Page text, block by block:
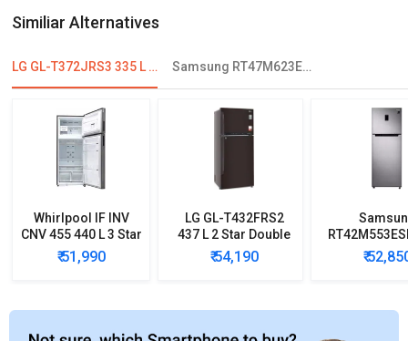
Similiar Alternatives
LG GL-T372JRS3 335 L 3 Star Double Door Convertible Refrigerator Samsung RT47M623ESL 465 L 4-Star Double Door Refrigerator
Whirlpool IF INV
CNV 455 440 L 3 Star
2020 Double Door
Convertible
₹ 51,990
LG GL-T432FRS2
437 L 2 Star Double
Door Convertible
Refrigerator
₹ 54,190
4-Star
Double
₹